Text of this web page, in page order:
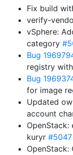
Fix build
verify-
vSphere:
category
Bug
registry
Bug
for image
Updated
account
kuryr #5047